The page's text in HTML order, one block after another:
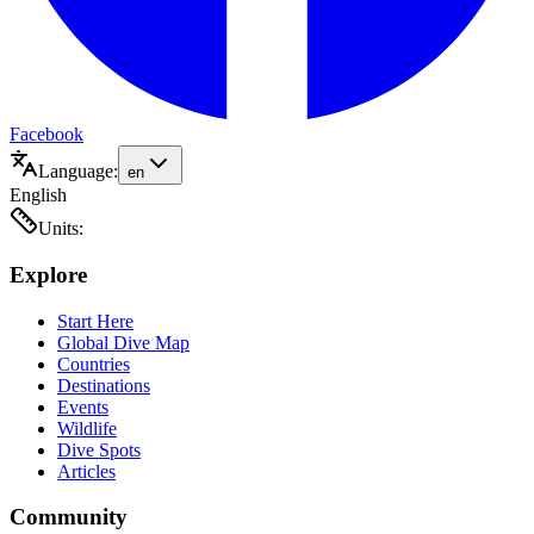
Facebook
Language: en
English
Units:
Explore
Start Here
Global Dive Map
Countries
Destinations
Events
Wildlife
Dive Spots
Articles
Community